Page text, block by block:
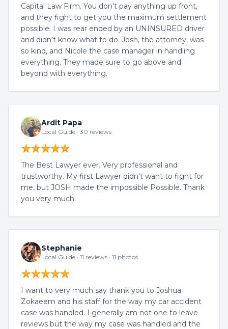
Capital Law Firm. You don't pay anything up front,
and they fight to get you the maximum settlement
possible. I was rear ended by an UNINSURED driver
and didn't know what to do. Josh, the attorney, was
so kind, and Nicole the case manager in handling
everything. They made sure to go above and
beyond with everything.
Ardit Papa
Local Guide · 30 reviews
The Best Lawyer ever. Very professional and
trustworthy. My first Lawyer didn't want to fight for
me, but JOSH made the impossible Possible. Thank
you very much.
Stephanie
Local Guide · 11 reviews · 11 photos
I want to very much say thank you to Joshua
Zokaeem and his staff for the way my car accident
case was handled. I generally am not one to leave
reviews but the way my case was handled and the